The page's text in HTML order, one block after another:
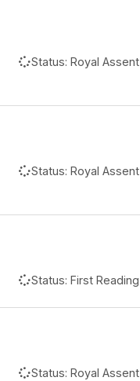
Status: Royal Assent
Status: Royal Assent
Status: First Reading
Status: Royal Assent